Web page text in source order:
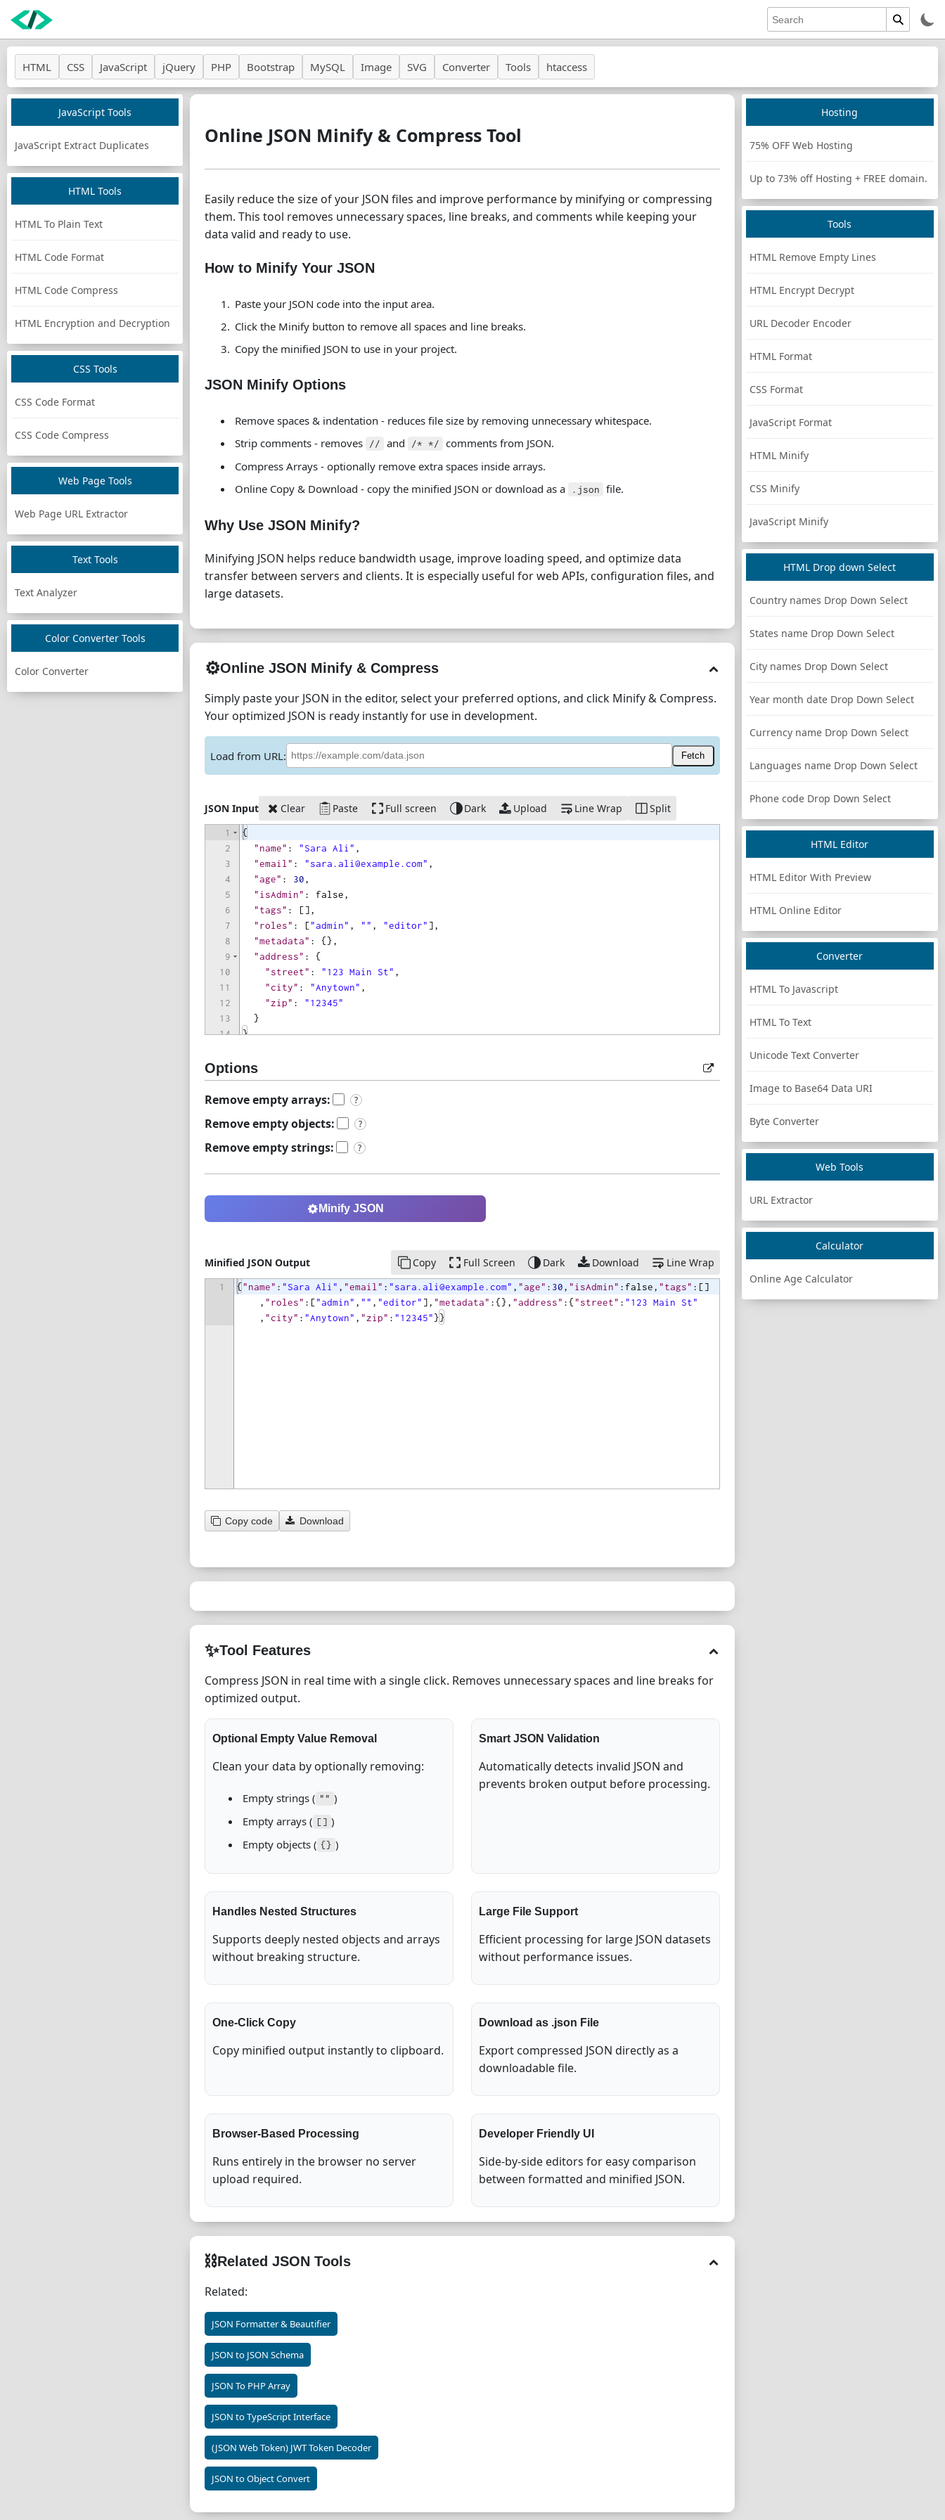
HTML CSS JavaScript jQuery PHP Bootstrap MySQL Image SVG Converter Tools htaccess
JavaScript Tools
JavaScript Extract Duplicates
HTML Tools
HTML To Plain Text
HTML Code Format
HTML Code Compress
HTML Encryption and Decryption
CSS Tools
CSS Code Format
CSS Code Compress
Web Page Tools
Web Page URL Extractor
Text Tools
Text Analyzer
Color Converter Tools
Color Converter
Online JSON Minify & Compress Tool
Easily reduce the size of your JSON files and improve performance by minifying or compressing
them. This tool removes unnecessary spaces, line breaks, and comments while keeping your
data valid and ready to use.
How to Minify Your JSON
Paste your JSON code into the input area.
Click the Minify button to remove all spaces and line breaks.
Copy the minified JSON to use in your project.
JSON Minify Options
Remove spaces & indentation - reduces file size by removing unnecessary whitespace.
Strip comments - removes
// and /* */
comments from JSON.
Compress Arrays - optionally remove extra spaces inside arrays.
Online Copy & Download - copy the minified JSON or download as a
.json file.
Why Use JSON Minify?
Minifying JSON helps reduce bandwidth usage, improve loading speed, and optimize data
transfer between servers and clients. It is especially useful for web APIs, configuration files, and
large datasets.
⚙️Online JSON Minify & Compress
Simply paste your JSON in the editor, select your preferred options, and click Minify & Compress.
Your optimized JSON is ready instantly for use in development.
Load from URL: Fetch
JSON Input Clear Paste Full screen Dark Upload Line Wrap Split
1
2
3
4
5
6
7
8
9
10
11
12
13
14
{
"name" : "Sara Ali" ,
"email" : "sara.ali@example.com" ,
"age" : 30,
"isAdmin" : false,
"tags" : [],
"roles" : ["admin" , "" , "editor" ],
"metadata" : {},
"address" : {
"street" : "123 Main St" ,
"city" : "Anytown" ,
"zip" :
"12345"
}
}
Options
Remove empty arrays: ?
Remove empty objects: ?
Remove empty strings: ?
Minify JSON
Minified JSON Output Copy Full Screen Dark Download Line Wrap
1 { "name" : "Sara Ali" , "email" : "sara.ali@example.com" , "age" : 30, "isAdmin" : false, "tags" : []
, "roles" : ["admin" , "" , "editor" ], "metadata" :{}, "address" :{"street" : "123 Main St"
, "city" : "Anytown" , "zip" : "12345"}}
Copy code Download
✨Tool Features
Compress JSON in real time with a single click. Removes unnecessary spaces and line breaks for
optimized output.
Optional Empty Value Removal
Clean your data by optionally removing:
Empty strings ( "" )
Empty arrays ( [] )
Empty objects ( {} )
Smart JSON Validation
Automatically detects invalid JSON and
prevents broken output before processing.
Handles Nested Structures
Supports deeply nested objects and arrays
without breaking structure.
Large File Support
Efficient processing for large JSON datasets
without performance issues.
One-Click Copy
Copy minified output instantly to clipboard.
Download as .json File
Export compressed JSON directly as a
downloadable file.
Browser-Based Processing
Runs entirely in the browser no server
upload required.
Developer Friendly UI
Side-by-side editors for easy comparison
between formatted and minified JSON.
⛓Related JSON Tools
Related:
JSON Formatter & Beautifier
JSON to JSON Schema
JSON To PHP Array
JSON to TypeScript Interface
(JSON Web Token) JWT Token Decoder
JSON to Object Convert
Hosting
75% OFF Web Hosting
Up to 73% off Hosting + FREE domain.
Tools
HTML Remove Empty Lines
HTML Encrypt Decrypt
URL Decoder Encoder
HTML Format
CSS Format
JavaScript Format
HTML Minify
CSS Minify
JavaScript Minify
HTML Drop down Select
Country names Drop Down Select
States name Drop Down Select
City names Drop Down Select
Year month date Drop Down Select
Currency name Drop Down Select
Languages name Drop Down Select
Phone code Drop Down Select
HTML Editor
HTML Editor With Preview
HTML Online Editor
Converter
HTML To Javascript
HTML To Text
Unicode Text Converter
Image to Base64 Data URI
Byte Converter
Web Tools
URL Extractor
Calculator
Online Age Calculator